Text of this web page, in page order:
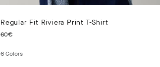
Regular Fit Riviera Print T-Shirt
60€
6Colors